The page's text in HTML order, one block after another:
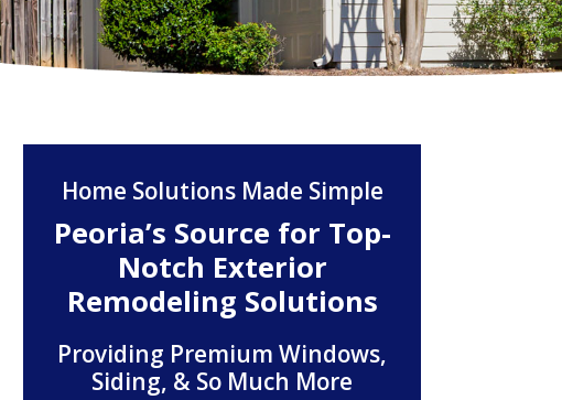
Home Solutions Made Simple
Peoria’s Source for Top-
Notch Exterior
Remodeling Solutions
Providing Premium Windows,
Siding, & So Much More